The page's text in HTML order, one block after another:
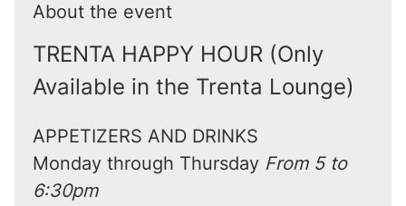
About the event
TRENTA HAPPY HOUR (Only
Available in the Trenta Lounge)
APPETIZERS AND DRINKS
Monday through Thursday From 5 to
6:30pm